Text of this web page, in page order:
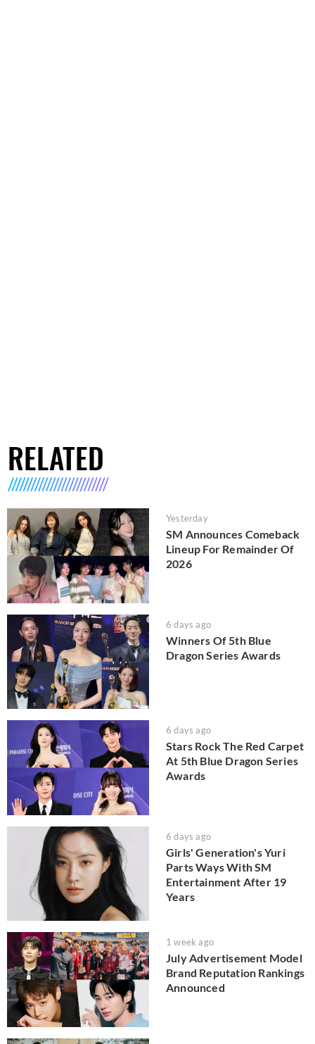
RELATED
Yesterday
SM Announces Comeback
Lineup For Remainder Of
2026
6 days ago
Winners Of 5th Blue
Dragon Series Awards
6 days ago
Stars Rock The Red Carpet
At 5th Blue Dragon Series
Awards
6 days ago
Girls' Generation's Yuri
Parts Ways With SM
Entertainment After 19
Years
1 week ago
July Advertisement Model
Brand Reputation Rankings
Announced